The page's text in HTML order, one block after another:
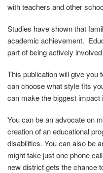
with teachers and other
Studies have shown that
academic achievement.
part of being actively
This publication will give you
can choose what style fits
can make the biggest impact
You can be an advocate on
creation of an educational
disabilities. You can also be
might take just one phone
new district gets the chance